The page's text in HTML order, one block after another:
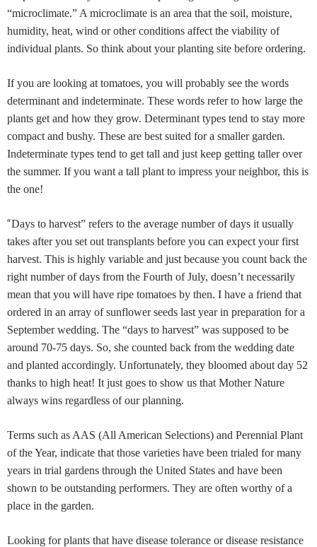
“microclimate.” A microclimate is an area that the soil, moisture,
humidity, heat, wind or other conditions affect the viability of
individual plants. So think about your planting site before ordering.
If you are looking at tomatoes, you will probably see the words
determinant and indeterminate. These words refer to how large the
plants get and how they grow. Determinant types tend to stay more
compact and bushy. These are best suited for a smaller garden.
Indeterminate types tend to get tall and just keep getting taller over
the summer. If you want a tall plant to impress your neighbor, this is
the one!
“Days to harvest” refers to the average number of days it usually
takes after you set out transplants before you can expect your first
harvest. This is highly variable and just because you count back the
right number of days from the Fourth of July, doesn’t necessarily
mean that you will have ripe tomatoes by then. I have a friend that
ordered in an array of sunflower seeds last year in preparation for a
September wedding. The “days to harvest” was supposed to be
around 70-75 days. So, she counted back from the wedding date
and planted accordingly. Unfortunately, they bloomed about day 52
thanks to high heat! It just goes to show us that Mother Nature
always wins regardless of our planning.
Terms such as AAS (All American Selections) and Perennial Plant
of the Year, indicate that those varieties have been trialed for many
years in trial gardens through the United States and have been
shown to be outstanding performers. They are often worthy of a
place in the garden.
Looking for plants that have disease tolerance or disease resistance